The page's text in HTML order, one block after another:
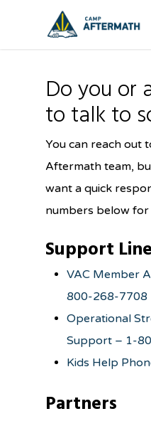
Do you or
to talk to
You can reach out
Aftermath team,
want a quick
numbers below for
Support
VAC Member
800-268-7708
Operational
Support – 1-
Kids Help
Partners